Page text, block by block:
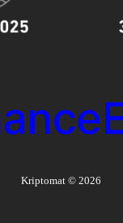
Kriptomat © 2026